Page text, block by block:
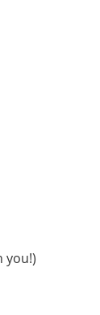
you!)